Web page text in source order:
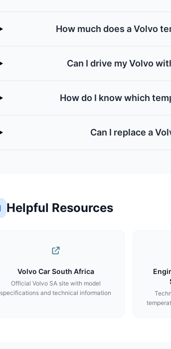
How much does a Volvo
Can I drive my Volvo
How do I know which
Can I replace a
Helpful Resources
Volvo Car South Africa
Official Volvo SA site with model
specifications and technical information